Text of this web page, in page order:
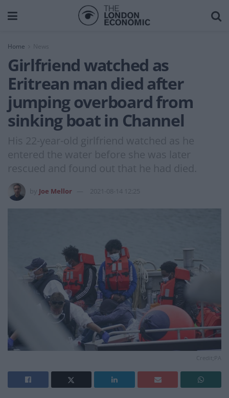
Home News
Girlfriend watched as
Eritrean man died after
jumping overboard from
sinking boat in Channel
His 22-year-old girlfriend watched as he
entered the water before she was later
rescued and found out that he had died.
Joe Mellor 2021-08-14 12:25